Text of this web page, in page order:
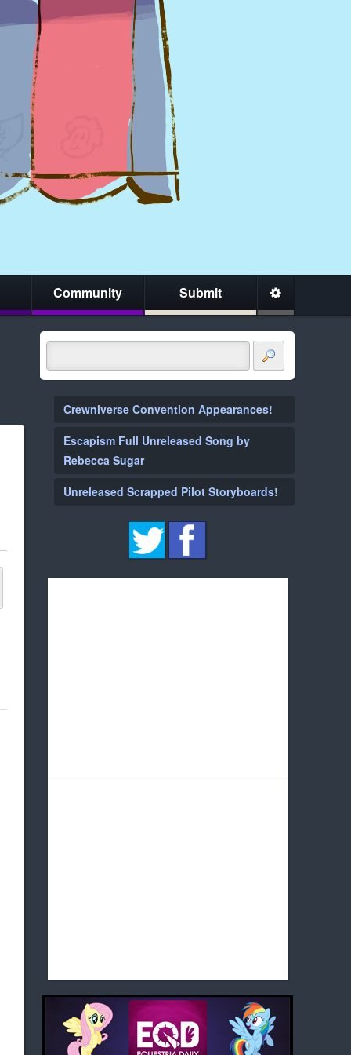
Community Submit
Crewniverse Convention Appearances!
Escapism Full Unreleased Song by
Rebecca Sugar
Unreleased Scrapped Pilot Storyboards!